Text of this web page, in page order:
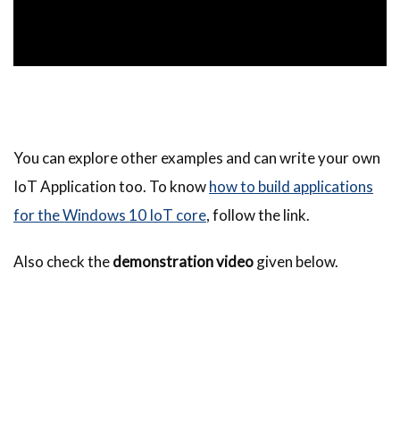
You can explore other examples and can write your own
IoT Application too. To knowhow to build applications
for the Windows 10 IoT core, follow the link.
Also check thedemonstration videogiven below.